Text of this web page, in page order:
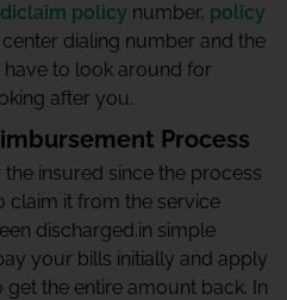
policy number, policy
dialing number and the
to look around for
after you.
Process
insured since the process
claim it from the service
discharged.in simple
your bills initially and apply
the entire amount back. In